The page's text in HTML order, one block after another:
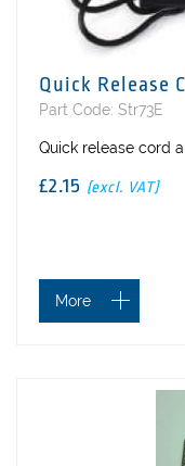
Quick Release
Part Code: Str73E
Quick release cord
£2.15 (excl. VAT)
More